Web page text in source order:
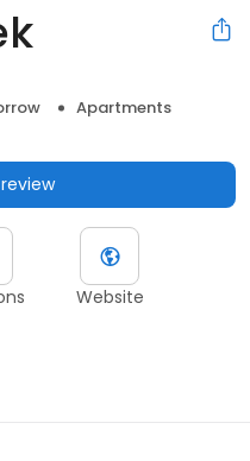
Apartments
Website